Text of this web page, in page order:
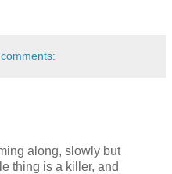
along, slowly but
thing is a killer, and